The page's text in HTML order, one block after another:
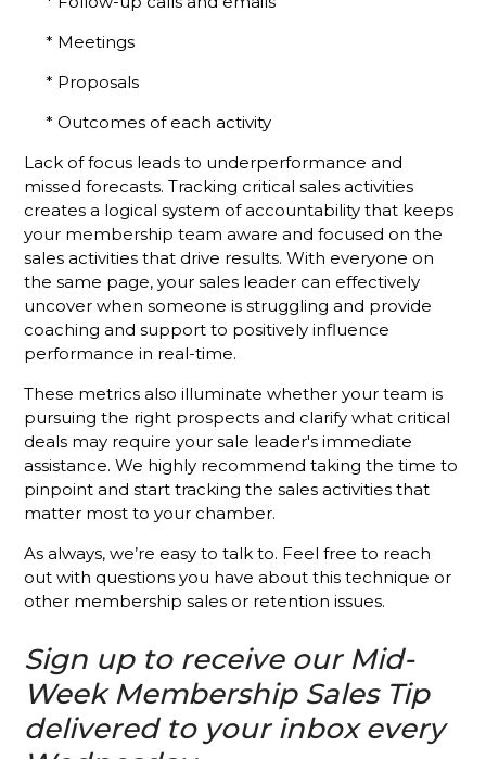
Success
Stop
Talking
About Your
Chamber
Put the
Focus on
Your
Chamber's
Mission
and See
Results
Different
About A
Holman
Brothers-
Trained
Chamber?
Is It A
Good Idea
To Invite
Prospects
Chamber
Events?
How You
Can Help
* Meetings
* Proposals
* Outcomes of each activity
Lack of focus leads to underperformance and
missed forecasts. Tracking critical sales activities
creates a logical system of accountability that keeps
your membership team aware and focused on the
sales activities that drive results. With everyone on
the same page, your sales leader can effectively
uncover when someone is struggling and provide
coaching and support to positively influence
performance in real-time.
These metrics also illuminate whether your team is
pursuing the right prospects and clarify what critical
deals may require your sale leader's immediate
assistance. We highly recommend taking the time to
pinpoint and start tracking the sales activities that
matter most to your chamber.
As always, we’re easy to talk to. Feel free to reach
out with questions you have about this technique or
other membership sales or retention issues.
Sign up to receive our Mid-
Week Membership Sales Tip
delivered to your inbox every